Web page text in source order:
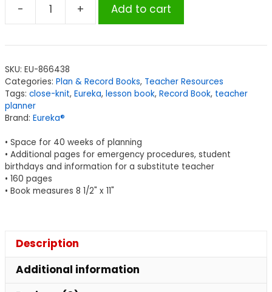
-
Eureka®
Close-
Class
Lesson
Record
Book
quantity
+ Add to cart
SKU: EU-866438
Categories: Plan & Record Books, Teacher Resources
Tags: close-knit, Eureka, lesson book, Record Book, teacher
planner
Brand: Eureka®
• Space for 40 weeks of planning
• Additional pages for emergency procedures, student
birthdays and information for a substitute teacher
• 160 pages
• Book measures 8 1/2" x 11"
Description
Additional information